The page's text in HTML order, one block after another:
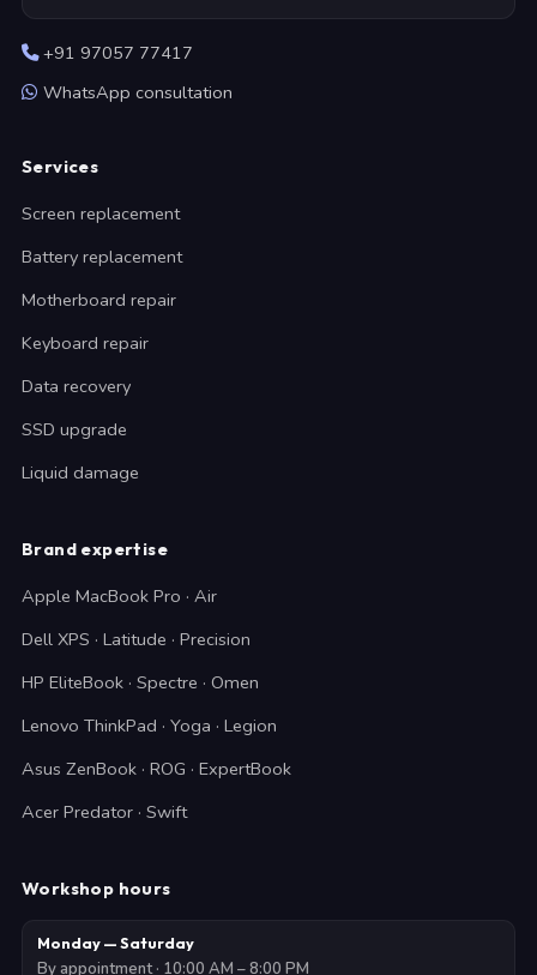
+91 97057 77417
WhatsApp consultation
Services
Screen replacement
Battery replacement
Motherboard repair
Keyboard repair
Data recovery
SSD upgrade
Liquid damage
Brand expertise
Apple MacBook Pro · Air
Dell XPS · Latitude · Precision
HP EliteBook · Spectre · Omen
Lenovo ThinkPad · Yoga · Legion
Asus ZenBook · ROG · ExpertBook
Acer Predator · Swift
Workshop hours
Monday — Saturday
By appointment · 10:00 AM – 8:00 PM